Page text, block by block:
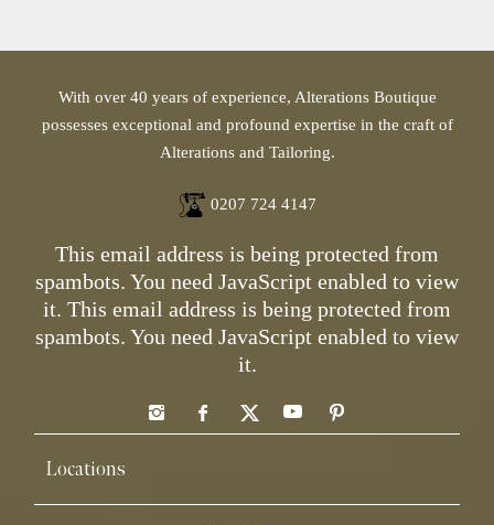
With over 40 years of experience, Alterations Boutique
possesses exceptional and profound expertise in the craft of
Alterations and Tailoring.
0207 724 4147
This email address is being protected from
spambots. You need JavaScript enabled to view
it. This email address is being protected from
spambots. You need JavaScript enabled to view
it.
Locations